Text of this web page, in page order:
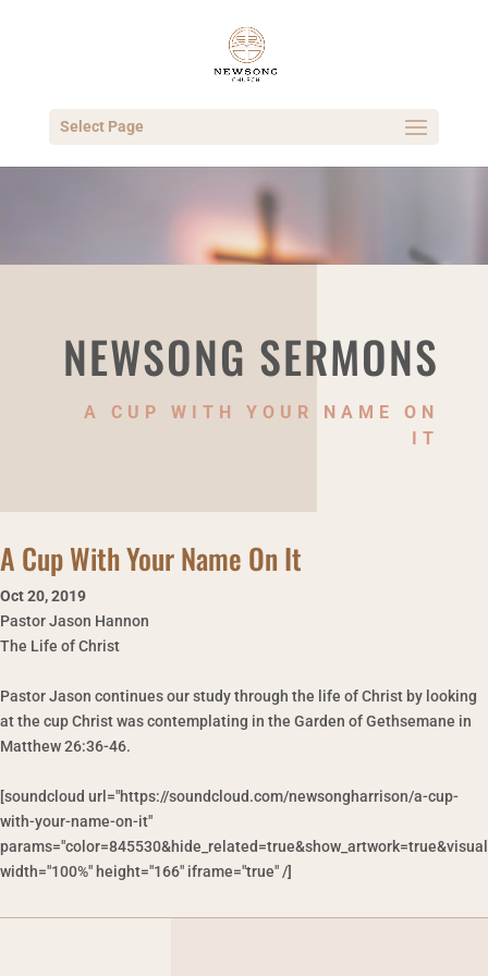
Select Page
NEWSONG SERMONS
A CUP WITH YOUR NAME ON
IT
A Cup With Your Name On It
Oct 20,2019
Pastor Jason Hannon
The Life of Christ
Pastor Jason continues our study through the life of Christ by looking
at the cup Christ was contemplating in the Garden of Gethsemane in
Matthew 26:36-46.
[soundcloud url="https://soundcloud.com/newsongharrison/a-cup-
with-your-name-on-it"
width="100%" height="166" iframe="true" /]